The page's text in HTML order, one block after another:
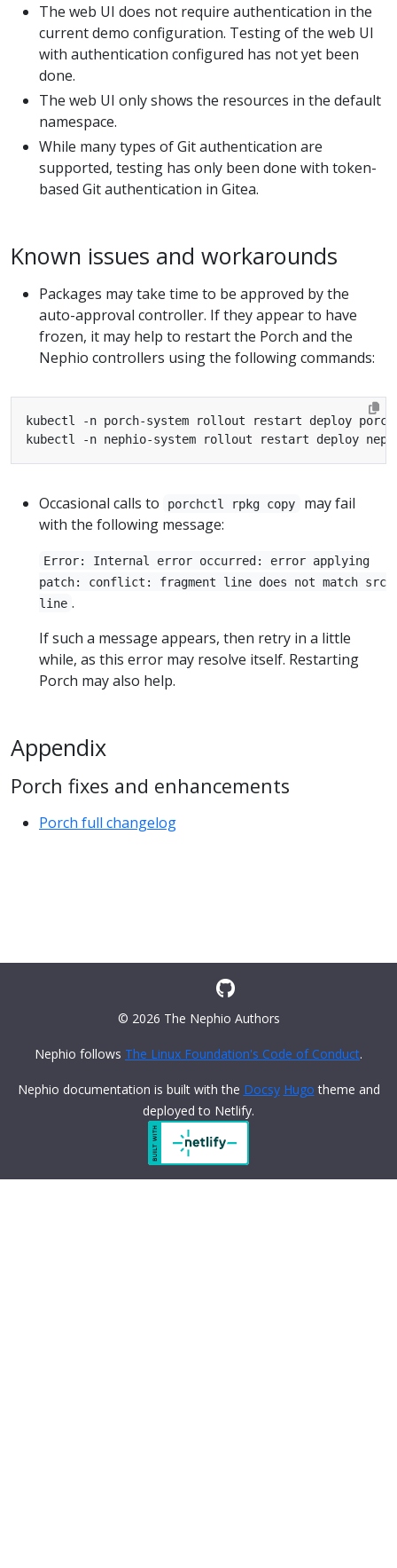
The web UI does not require authentication in the
current demo configuration. Testing of the web UI
with authentication configured has not yet been
done.
The web UI only shows the resources in the default
namespace.
While many types of Git authentication are
supported, testing has only been done with token-
based Git authentication in Gitea.
Known issues and workarounds
Packages may take time to be approved by the
auto-approval controller. If they appear to have
frozen, it may help to restart the Porch and the
Nephio controllers using the following commands:
Occasional calls to porchctl rpkg copy
may fail
with the following message:
Error: Internal error occurred: error applying
patch: conflict: fragment line does not match src
line .
If such a message appears, then retry in a little
while, as this error may resolve itself. Restarting
Porch may also help.
Appendix
Porch fixes and enhancements
Porch full changelog
© 2026 The Nephio Authors
Nephio follows The Linux Foundation's Code of Conduct.
Nephio documentation is built with the Docsy Hugo theme and
deployed to Netlify.